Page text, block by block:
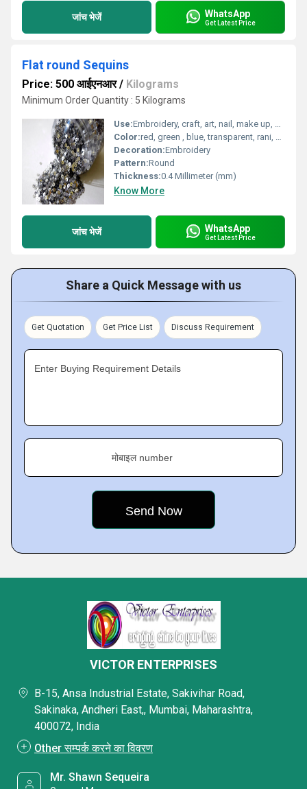
जांच भेजें WhatsApp
Get Latest Price
Flat round Sequins
Price: 500 आईएनआर/ Kilograms
Minimum Order Quantity : 5 Kilograms
Use:Embroidery, craft, art, nail, make up, designer wo.rk, etc
Color:red, green , blue, transparent, rani, firozi, golden, silver
Decoration:Embroidery
Pattern:Round
Thickness:0.4 Millimeter (mm)
Know More
जांच भेजें WhatsApp
Get Latest Price
Share a Quick Message with us
Get Quotation Get Price List Discuss Requirement
Enter Buying Requirement Details
मोबाइल number
VICTOR ENTERPRISES
B-15, Ansa Industrial Estate, Sakivihar Road,
Sakinaka, Andheri East,, Mumbai, Maharashtra,
400072, India
Other सम्पर्क करने का विवरण
Mr. Shawn Sequeira